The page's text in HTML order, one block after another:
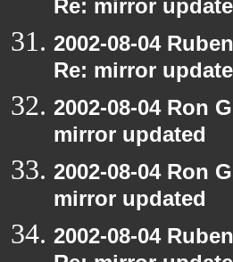
Re: mirror
2002-08-04
Re: mirror
2002-08-04 Ron
mirror updated
2002-08-04 Ron
mirror updated
2002-08-04